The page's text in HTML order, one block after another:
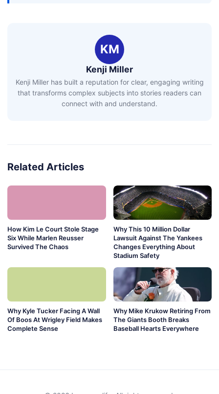
KM
Kenji Miller
Kenji Miller has built a reputation for clear, engaging writing
that transforms complex subjects into stories readers can
connect with and understand.
Related Articles
How Kim Le Court Stole Stage
Six While Marlen Reusser
Survived The Chaos
Why This 10 Million Dollar
Lawsuit Against The Yankees
Changes Everything About
Stadium Safety
Why Kyle Tucker Facing A Wall
Of Boos At Wrigley Field Makes
Complete Sense
Why Mike Krukow Retiring From
The Giants Booth Breaks
Baseball Hearts Everywhere